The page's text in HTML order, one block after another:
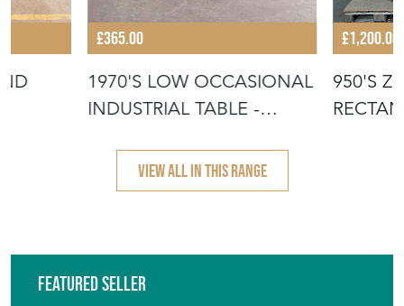
£365.00
1970'S LOW OCCASIONAL
INDUSTRIAL TABLE -
£1,200.00
950'S
VIEW ALL IN THIS RANGE
Featured Seller